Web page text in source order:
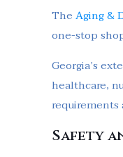
TheAging &
one-stop
Georgia’s
healthcare,
requirements
Safety